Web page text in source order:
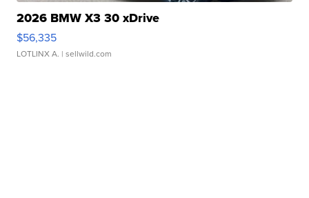
2026 BMW X3 30 xDrive
$56,335
LOTLINX A. | sellwild.com